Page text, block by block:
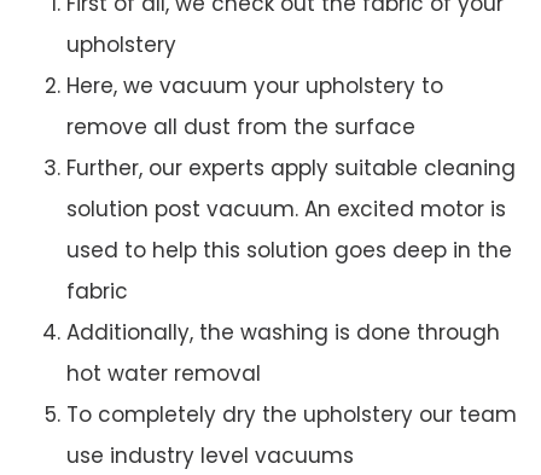
upholstery
Here, we vacuum your upholstery to
remove all dust from the surface
Further, our experts apply suitable cleaning
solution post vacuum. An excited motor is
used to help this solution goes deep in the
fabric
Additionally, the washing is done through
hot water removal
To completely dry the upholstery our team
use industry level vacuums